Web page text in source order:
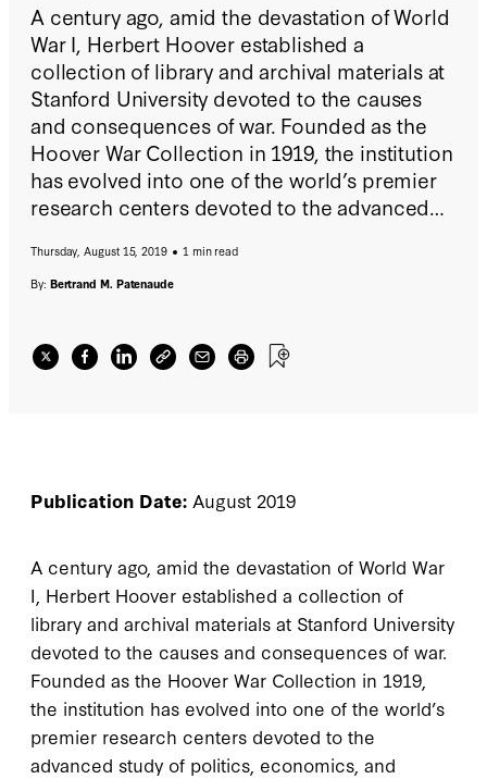
A century ago, amid the devastation of World
War I, Herbert Hoover established a
collection of library and archival materials at
Stanford University devoted to the causes
and consequences of war. Founded as the
Hoover War Collection in 1919, the institution
has evolved into one of the world’s premier
research centers devoted to the advanced
international affairs.
Thursday, August 15, 2019
1 min read
By: Bertrand M. Patenaude
Publication Date: August 2019
A century ago, amid the devastation of World War
I, Herbert Hoover established a collection of
library and archival materials at Stanford University
devoted to the causes and consequences of war.
Founded as the Hoover War Collection in 1919,
the institution has evolved into one of the world’s
premier research centers devoted to the
advanced study of politics, economics, and